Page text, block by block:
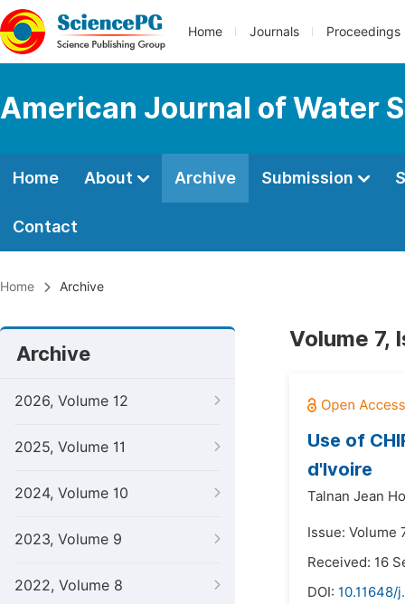
Home Journals Proceedings
American Journal of Water
Home About Archive Submission
Contact
Home Archive
Archive
2026, Volume 12
2025, Volume 11
2024, Volume 10
2023, Volume 9
2022, Volume 8
Volume 7,
Use of
d'Ivoire
Talnan Jean
Issue: Volume
Received: 16
DOI: 10.11648/